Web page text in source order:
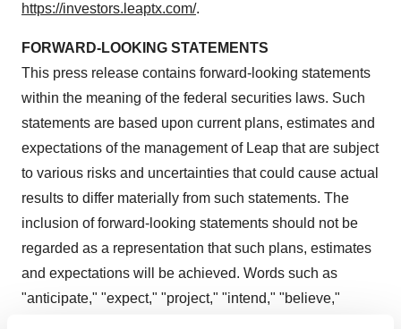
https://investors.leaptx.com/.
FORWARD-LOOKING STATEMENTS
This press release contains forward-looking statements
within the meaning of the federal securities laws. Such
statements are based upon current plans, estimates and
expectations of the management of Leap that are subject
to various risks and uncertainties that could cause actual
results to differ materially from such statements. The
inclusion of forward-looking statements should not be
regarded as a representation that such plans, estimates
and expectations will be achieved. Words such as
"anticipate," "expect," "project," "intend," "believe,"